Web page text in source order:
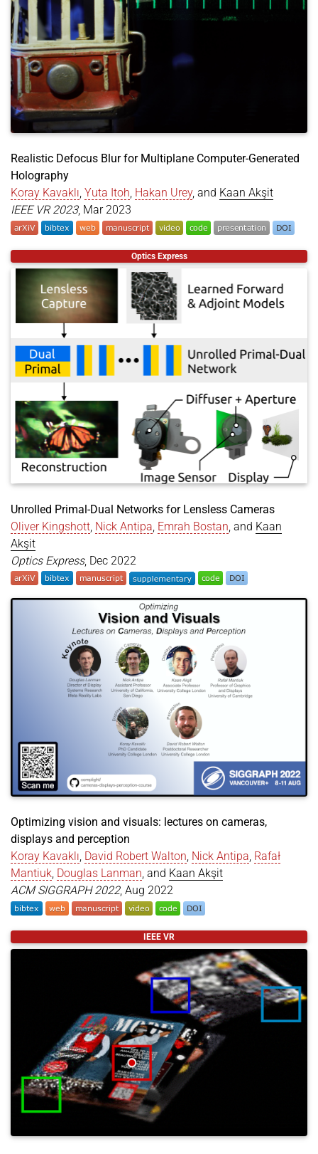
Realistic Defocus Blur for Multiplane Computer-Generated
Holography
Koray Kavaklı, Yuta Itoh, Hakan Urey, and Kaan Akşit
IEEE VR 2023, Mar 2023
@article{kavakli2023realistic,
title = {Realistic Defocus Blur for Multiplane
author = {Kavakl{\i}, Koray and Itoh, Yuta and
year = {2023}
month = mar
journal
= {IEEE VR 2023},
{https://doi.org/10.1109/VR55154.2023.00057}
presentation
= {https://youtu.be/Y5CQvtoOggU}
Optics Express
Unrolled Primal-Dual Networks for Lensless Cameras
Oliver Kingshott Nick Antipa Emrah Bostan , and Kaan
Akşit
Optics Express, Dec 2022
@article{kingshott2022unrolled,
{Unrolled Primal-Dual Networks for Lensless
= {Kingshott, Oliver and Antipa, Nick and
{2022}
= dec,
= {Optics Express},
{https://doi.org/10.1364/OE.475521}
Optimizing vision and visuals: lectures on cameras,
displays and perception
Koray Kavaklı, David Robert Walton, Nick Antipa, Rafał
Mantiuk, Douglas Lanman, and Kaan Akşit
ACM SIGGRAPH 2022, Aug 2022
@article{kavakli2022optimizing,
title = {Optimizing vision and visuals: lectures
{Kavaklı, Koray and Walton, David
{ACM SIGGRAPH 2022},
= {ACM SIGGRAPH 2022 Courses},
{1--66},
{https://doi.org/10.1145/3532720.3535650}
IEEE VR